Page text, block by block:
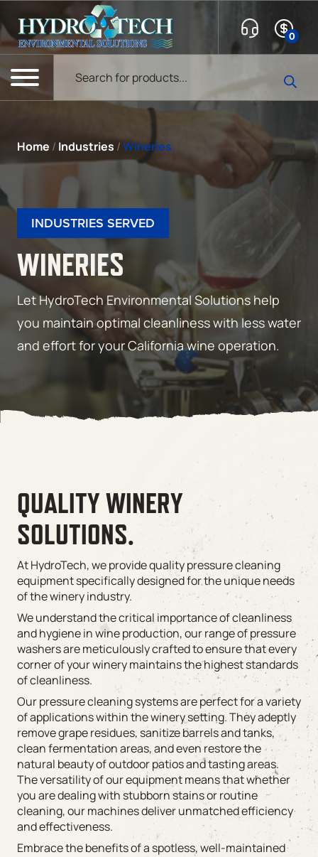
Skip to content
Products search
0
Menu
Home / Industries /Wineries
INDUSTRIES SERVED
WINERIES
Let HydroTech Environmental Solutions help
you maintain optimal cleanliness with less water
and effort for your California wine operation.
QUALITY WINERY
SOLUTIONS.
At HydroTech, we provide quality pressure cleaning
equipment specifically designed for the unique needs
of the winery industry.
We understand the critical importance of cleanliness
and hygiene in wine production, our range of pressure
washers are meticulously crafted to ensure that every
corner of your winery maintains the highest standards
of cleanliness.
Our pressure cleaning systems are perfect for a variety
of applications within the winery setting. They adeptly
remove grape residues, sanitize barrels and tanks,
clean fermentation areas, and even restore the
natural beauty of outdoor patios and tasting areas.
The versatility of our equipment means that whether
you are dealing with stubborn stains or routine
cleaning, our machines deliver unmatched efficiency
and effectiveness.
Embrace the benefits of a spotless, well-maintained